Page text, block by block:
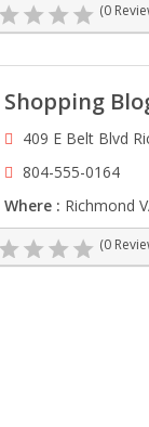
(0
Shopping
409 E Belt Blvd
804-555-0164
Where : Richmond
(0